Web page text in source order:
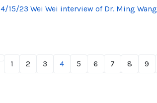
4/15/23 Wei Wei interview of Dr. Ming Wang
1 2 3 4 5 6 7 8 9